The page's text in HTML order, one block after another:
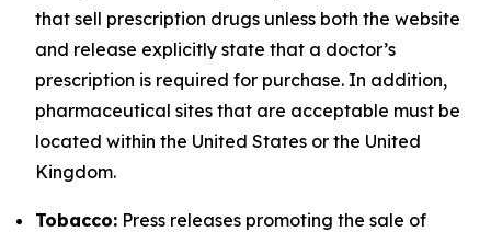
that sell prescription drugs unless both the website
and release explicitly state that a doctor’s
prescription is required for purchase. In addition,
pharmaceutical sites that are acceptable must be
located within the United States or the United
Kingdom.
Tobacco: Press releases promoting the sale of